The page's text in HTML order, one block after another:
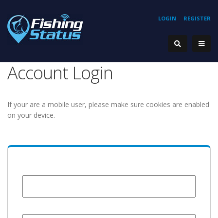
REGISTER
LOGIN
Account Login
If your are a mobile user, please make sure cookies are enabled
on your device.